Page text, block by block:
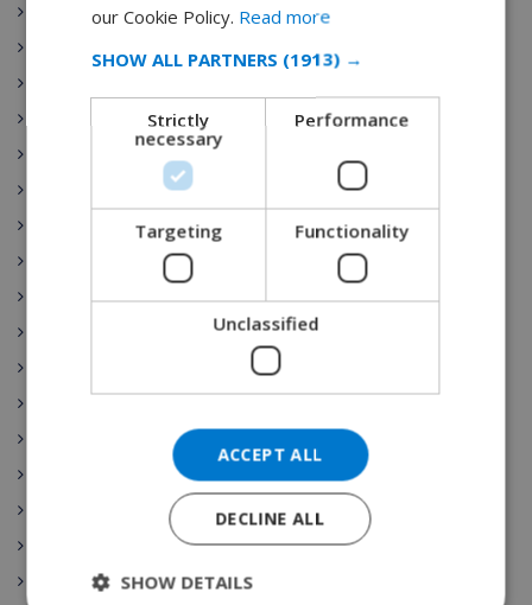
Sant Pere Pescador
Costa Blanca
Gran Canaria
Pineda de Mar
CATALAN
DANISH
our Cookie Policy. Read more
SHOW ALL PARTNERS (1913) →
Strictly
necessary
Performance
Targeting Functionality
Unclassified
ACCEPT ALL
DECLINE ALL
SHOW DETAILS